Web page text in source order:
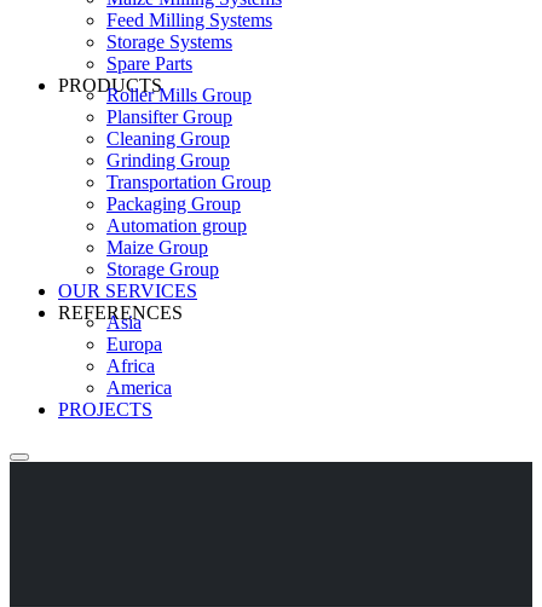
Feed Milling Systems
Storage Systems
Spare Parts
PRODUCTS
Roller Mills Group
Plansifter Group
Cleaning Group
Grinding Group
Transportation Group
Packaging Group
Automation group
Maize Group
Storage Group
OUR SERVICES
REFERENCES
Asia
Europa
Africa
America
PROJECTS